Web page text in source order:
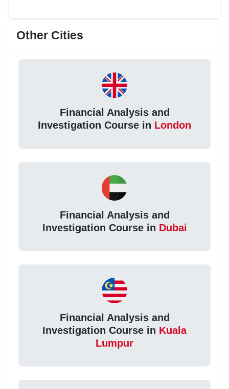
Other Cities
Financial Analysis and
Investigation Course in London
Financial Analysis and
Investigation Course in Dubai
Financial Analysis and
Investigation Course in Kuala
Lumpur